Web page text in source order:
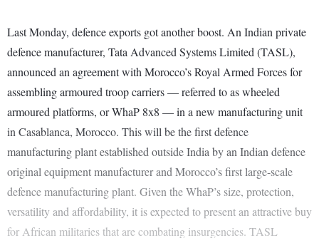
Last Monday, defence exports got another boost. An Indian private
defence manufacturer, Tata Advanced Systems Limited (TASL),
announced an agreement with Morocco’s Royal Armed Forces for
assembling armoured troop carriers — referred to as wheeled
armoured platforms, or WhaP 8x8 — in a new manufacturing unit
in Casablanca, Morocco. This will be the first defence
manufacturing plant established outside India by an Indian defence
original equipment manufacturer and Morocco’s first large-scale
defence manufacturing plant. Given the WhaP’s size, protection,
versatility and affordability, it is expected to present an attractive buy
for African militaries that are combating insurgencies. TASL